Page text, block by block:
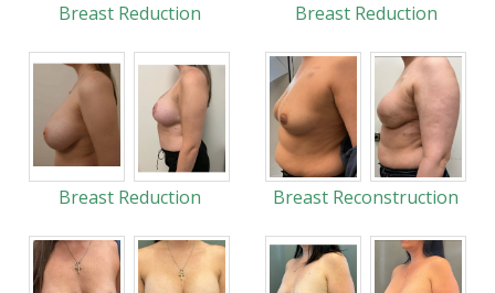
Breast Reduction Breast Reduction
Breast Reduction Breast Reconstruction